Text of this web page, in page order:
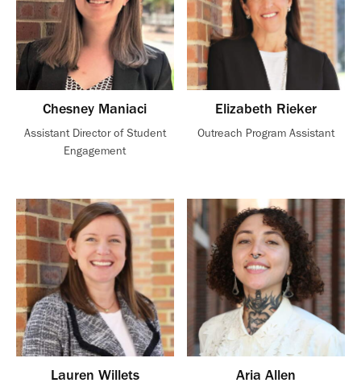
Chesney Maniaci
Assistant Director of Student
Engagement
Elizabeth Rieker
Outreach Program Assistant
Lauren Willets Aria Allen